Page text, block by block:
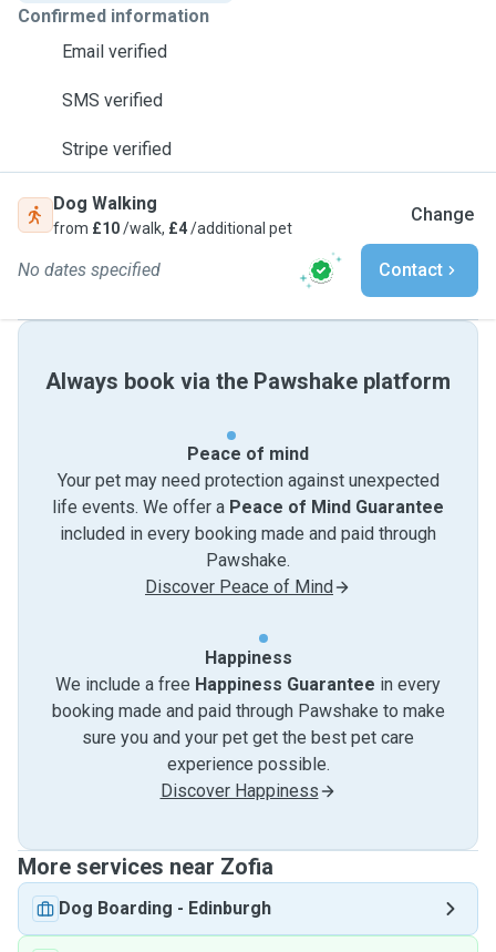
Confirmed information
Email verified
SMS verified
Stripe verified
Dog Walking
from £10/walk, £4/additional pet
Change
No dates specified Contact
Always book via the Pawshake platform
Peace of mind
Your pet may need protection against unexpected
life events. We offer a Peace of Mind Guarantee
included in every booking made and paid through
Pawshake.
Discover Peace of Mind
Happiness
We include a free Happiness Guarantee in every
booking made and paid through Pawshake to make
sure you and your pet get the best pet care
experience possible.
Discover Happiness
More services near Zofia
Dog Boarding - Edinburgh